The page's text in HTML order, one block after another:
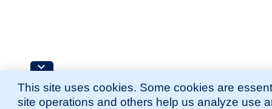
This site uses cookies. Some cookies are
site operations and others help us analyze use